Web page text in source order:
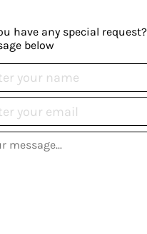
have any special
below